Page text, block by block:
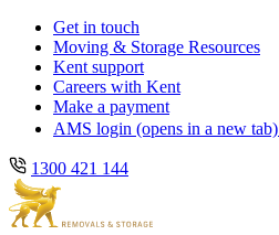
Skip
main
navigation
Skip
content
Get in touch
Moving & Storage Resources
Kent support
Careers with Kent
Make a payment
AMS login (opens in a new tab)
1300 421 144